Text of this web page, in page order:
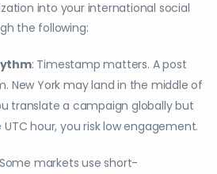
into your international social
the following:
: Timestamp matters. A post
New York may land in the middle of
translate a campaign globally but
hour, you risk low engagement.
markets use short-